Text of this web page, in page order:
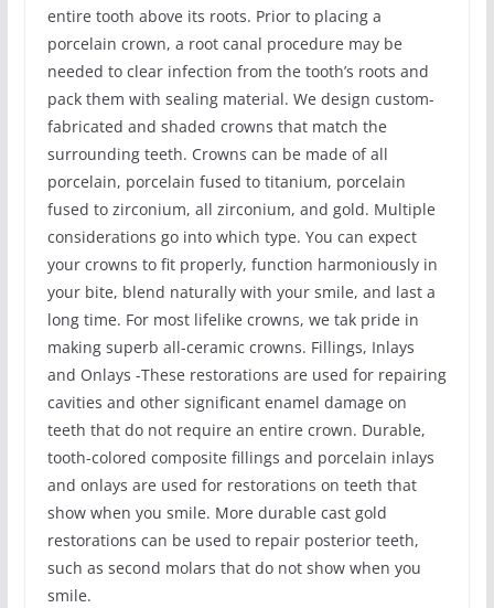
entire tooth above its roots. Prior to placing a
porcelain crown, a root canal procedure may be
needed to clear infection from the tooth’s roots and
pack them with sealing material. We design custom-
fabricated and shaded crowns that match the
surrounding teeth. Crowns can be made of all
porcelain, porcelain fused to titanium, porcelain
fused to zirconium, all zirconium, and gold. Multiple
considerations go into which type. You can expect
your crowns to fit properly, function harmoniously in
your bite, blend naturally with your smile, and last a
long time. For most lifelike crowns, we tak pride in
making superb all-ceramic crowns. Fillings, Inlays
and Onlays -These restorations are used for repairing
cavities and other significant enamel damage on
teeth that do not require an entire crown. Durable,
tooth-colored composite fillings and porcelain inlays
and onlays are used for restorations on teeth that
show when you smile. More durable cast gold
restorations can be used to repair posterior teeth,
such as second molars that do not show when you
smile.